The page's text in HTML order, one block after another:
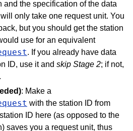
and the specification of the data
only take one request unit. You
but you should get the station
use for an equivalent
. If you already have data
ID, use it and skip Stage 2; if not,
: Make a
with the station ID from
ID here (as opposed to the
saves you a request unit, thus